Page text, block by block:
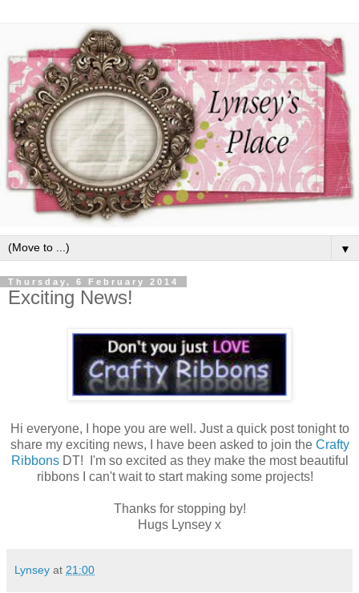
▼
Thursday, 6 February 2014
Exciting News!
Hi everyone, I hope you are well. Just a quick post tonight to
share my exciting news, I have been asked to join the Crafty
RibbonsDT! I'm so excited as they make the most beautiful
ribbons I can't wait to start making some projects!
Thanks for stopping by!
Hugs Lynsey x
Lynsey at 21:00